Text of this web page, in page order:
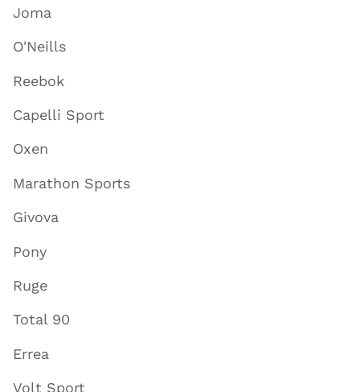
Joma
O'Neills
Reebok
Capelli Sport
Oxen
Marathon Sports
Givova
Pony
Ruge
Total 90
Errea
Volt Sport